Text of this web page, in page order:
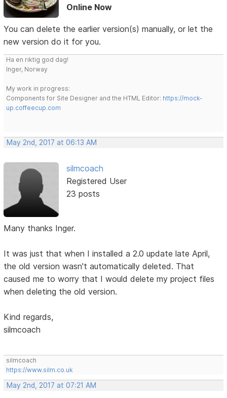
Online Now
You can delete the earlier version(s) manually, or let the
new version do it for you.
Ha en riktig god dag!
Inger, Norway
My work in progress:
Components for Site Designer and the HTML Editor: https://mock-
up.coffeecup.com
May 2nd, 2017 at 06:13 AM
silmcoach
Registered User
23 posts
Many thanks Inger.
It was just that when I installed a 2.0 update late April,
the old version wasn't automatically deleted. That
caused me to worry that I would delete my project files
when deleting the old version.
Kind regards,
silmcoach
silmcoach
https://www.silm.co.uk
May 2nd, 2017 at 07:21 AM